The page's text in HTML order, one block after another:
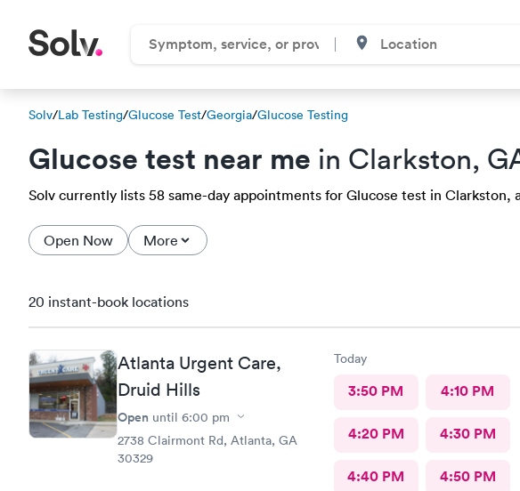
Solv/Lab Testing/Glucose Test/Georgia/Glucose Testing
Glucose test near me in Clarkston,
Solv currently lists 58 same-day appointments for Glucose test in Clarkston,
Open Now More
20 instant-book locations
Atlanta Urgent Care,
Druid Hills
Open until 6:00 pm
2738 Clairmont Rd, Atlanta, GA
30329
Today
3:50 PM 4:10 PM
4:20 PM 4:30 PM
4:40 PM 4:50 PM